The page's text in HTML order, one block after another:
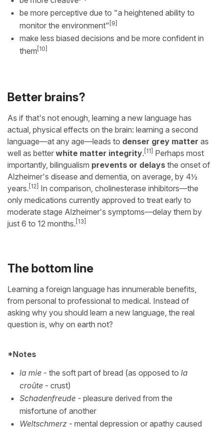
be more perceptive due to "a heightened ability to
monitor the environment" [9]
make less biased decisions and be more confident in
them [10]
Better brains?
As if that's not enough, learning a new language has
actual, physical effects on the brain: learning a second
language—at any age—leads to denser grey matter as
well as better white matter integrity. [11]
Perhaps most
importantly, bilingualism prevents or delays the onset of
Alzheimer's disease and dementia, on average, by 4½
years. [12]
In comparison, cholinesterase inhibitors—the
only medications currently approved to treat early to
moderate stage Alzheimer's symptoms—delay them by
just 6 to 12 months. [13]
The bottom line
Learning a foreign language has innumerable benefits,
from personal to professional to medical. Instead of
asking why you should learn a new language, the real
question is, why on earth not?
*Notes
la mie - the soft part of bread (as opposed to la
croûte - crust)
Schadenfreude - pleasure derived from the
misfortune of another
Weltschmerz - mental depression or apathy caused